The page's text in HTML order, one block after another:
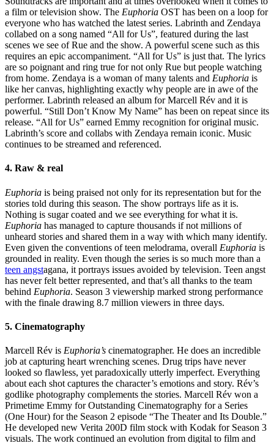
a film or television show. The Euphoria OST has been on a loop for
everyone who has watched the latest series. Labrinth and Zendaya
collabed on a song named “All for Us”, featured during the last
scenes we see of Rue and the show. A powerful scene such as this
requires an epic accompaniment. “All for Us” is just that. The lyrics
are so poignant and ring true for not only Rue but people watching
from home. Zendaya is a woman of many talents and Euphoria is
like her canvas, highlighting exactly why people are in awe of the
performer. Labrinth released an album for Marcell Rév and it is
powerful. “Still Don’t Know My Name” has been on repeat since its
release. “All for Us” earned Emmy recognition for original music.
Labrinth’s score and collabs with Zendaya remain iconic. Music
continues to be streamed and referenced.
4. Raw & real
Euphoria is being praised not only for its representation but for the
stories told during this season. The show portrays life as it is.
Nothing is sugar coated and we see everything for what it is.
Euphoria has managed to capture thousands if not millions of
unheard stories and shared them in a way with which many identify.
Even given the conventions of teen melodrama, overall Euphoria is
grounded in reality. Even though the series is so much more than a
teen angstagana, it portrays issues avoided by television. Teen angst
has never felt better represented, and that’s all thanks to the team
behind Euphoria. Season 3 viewership marked strong performance
with the finale drawing 8.7 million viewers in three days.
5. Cinematography
Marcell Rév is Euphoria’s cinematographer. He does an incredible
job at capturing heart wrenching scenes. Drug trips have never
looked so flawless, yet paradoxically utterly imperfect. Everything
about each shot captures the character’s emotions and story. Rév’s
godlike photography complements the stories. Marcell Rév won a
Primetime Emmy for Outstanding Cinematography for a Series
(One Hour) for the Season 2 episode “The Theater and Its Double.”
He developed new Verita 200D film stock with Kodak for Season 3
visuals. The work continued an evolution from digital to film and